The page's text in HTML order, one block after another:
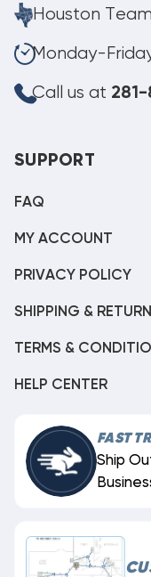
Houston Team
Monday-
Call us at
SUPPORT
FAQ
MY ACCOUNT
PRIVACY POLICY
SHIPPING &
TERMS &
HELP CENTER
FAST
Ship